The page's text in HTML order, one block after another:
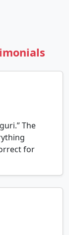
The
for